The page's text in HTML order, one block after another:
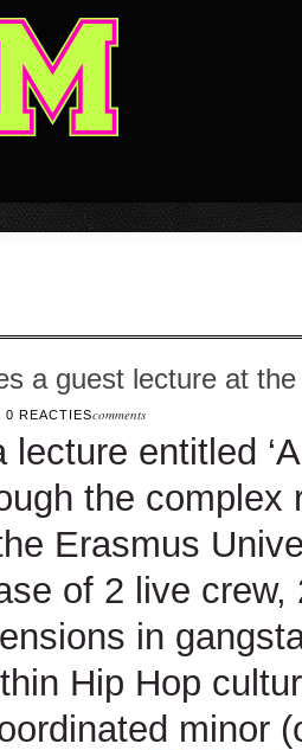
a guest lecture at
0 REACTIEScomments
lecture entitled
the
Erasmus
of 2 live
in
Hip Hop
minor